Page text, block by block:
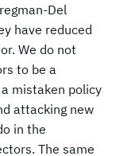
Del
have reduced
We do not
to be a
mistaken policy
attacking new
in the
The same